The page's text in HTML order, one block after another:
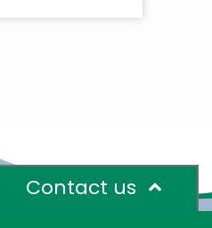
Contact us